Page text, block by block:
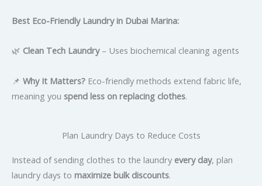
Best Eco-Friendly Laundry in Dubai Marina:
🌿 Clean Tech Laundry– Uses biochemical cleaning agents
📌 Why It Matters? Eco-friendly methods extend fabric life,
meaning you spend less on replacing clothes.
Plan Laundry Days to Reduce Costs
Instead of sending clothes to the laundry every day, plan
laundry days to maximize bulk discounts.